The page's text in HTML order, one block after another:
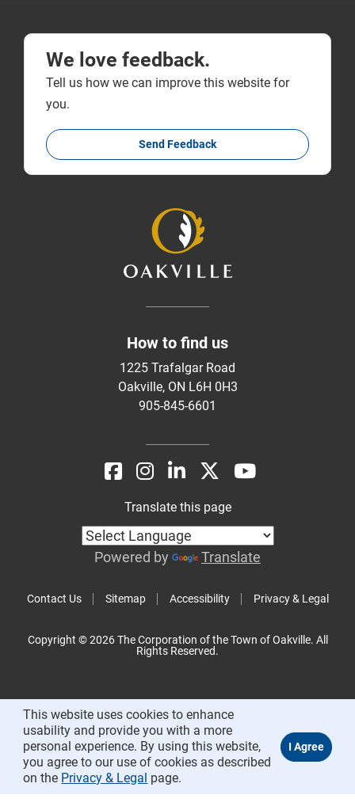
We love feedback.
Tell us how we can improve this website for
you.
Send Feedback
How to find us
1225 Trafalgar Road
Oakville, ON L6H 0H3
905-845-6601
Contact Us Sitemap Accessibility Privacy & Legal
Translate this page
Powered by Translate
Copyright © 2026 The Corporation of the Town of Oakville. All
Rights Reserved.
This website uses cookies to enhance
usability and provide you with a more
personal experience. By using this website,
you agree to our use of cookies as described
on the Privacy & Legal page.